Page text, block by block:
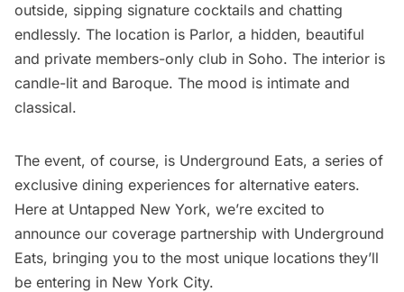
outside, sipping signature cocktails and chatting
endlessly. The location is Parlor, a hidden, beautiful
and private members-only club in Soho. The interior is
candle-lit and Baroque. The mood is intimate and
classical.
The event, of course, is Underground Eats, a series of
exclusive dining experiences for alternative eaters.
Here at Untapped New York, we’re excited to
announce our coverage partnership with Underground
Eats, bringing you to the most unique locations they’ll
be entering in New York City.